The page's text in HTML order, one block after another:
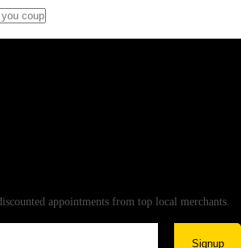
appointments from top local merchants.
Signup